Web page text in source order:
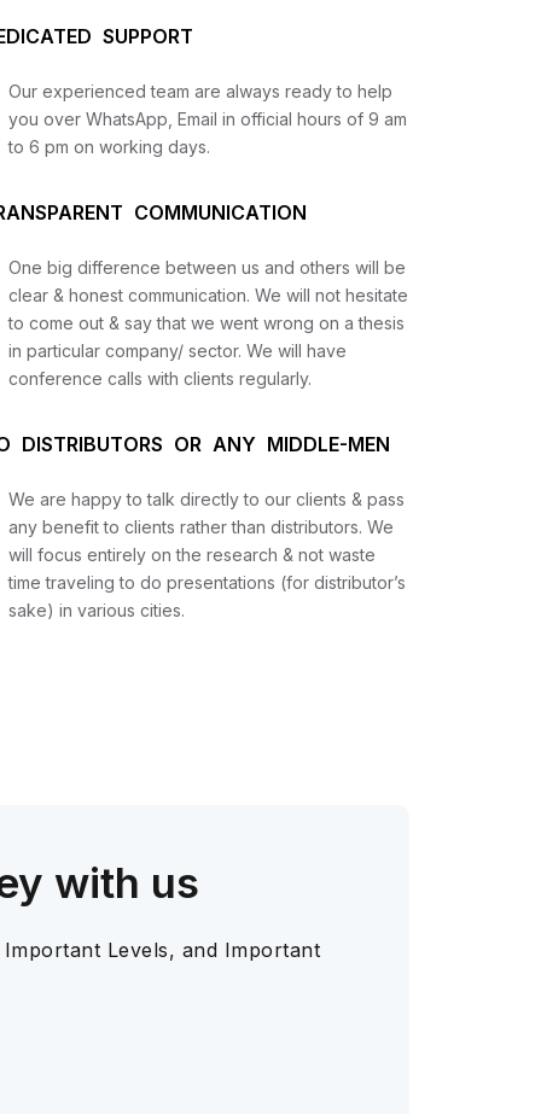
SUPPORT
Our experienced team are always ready to help
you over WhatsApp, Email in official hours of 9 am
to 6 pm on working days.
COMMUNICATION
One big difference between us and others will be
clear & honest communication. We will not hesitate
to come out & say that we went wrong on a thesis
in particular company/ sector. We will have
conference calls with clients regularly.
DISTRIBUTORS OR ANY MIDDLE-MEN
We are happy to talk directly to our clients & pass
any benefit to clients rather than distributors. We
will focus entirely on the research & not waste
time traveling to do presentations (for distributor’s
sake) in various cities.
with us
Levels, and Important